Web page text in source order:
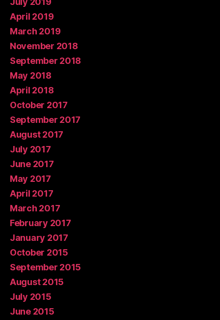
April 2019
March 2019
November 2018
September 2018
May 2018
April 2018
October 2017
September 2017
August 2017
July 2017
June 2017
May 2017
April 2017
March 2017
February 2017
January 2017
October 2015
September 2015
August 2015
July 2015
June 2015